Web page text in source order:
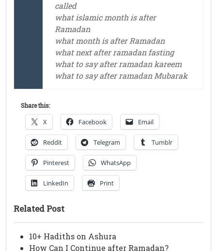
called
what islamic month is after
Ramadan
what month is after Ramadan
what next after ramadan fasting
what to say after ramadan kareem
what to say after ramadan Mubarak
Share this:
X Facebook Email
Reddit Telegram Tumblr
Pinterest WhatsApp
LinkedIn Print
Related Post
10+ Hadiths on Ashura
How Can I Continue after Ramadan?